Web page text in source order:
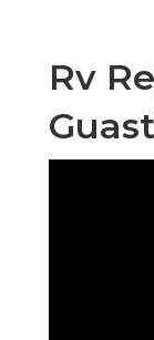
Rv